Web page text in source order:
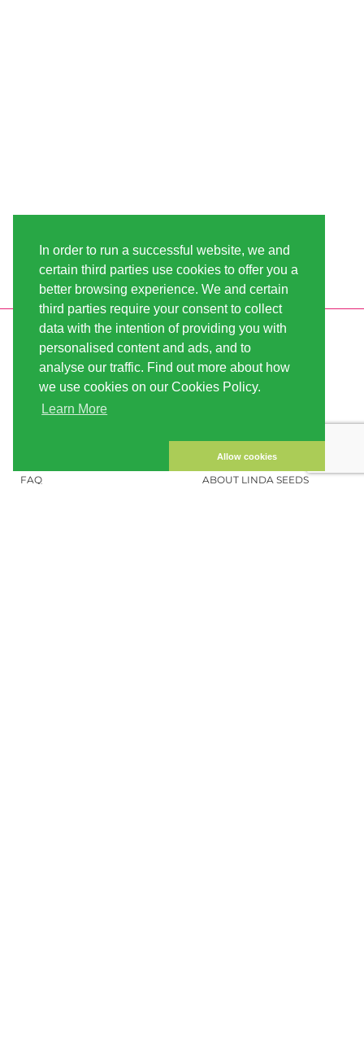
In order to run a successful website, we and
certain third parties use cookies to offer you a
better browsing experience. We and certain
third parties require your consent to collect
data with the intention of providing you with
personalised content and ads, and to
analyse our traffic. Find out more about how
we use cookies on our Cookies Policy.
Learn More
Allow cookies
INFORMATION
SHIPPING
PAYMENT
FAQ
LINDA-SEEDS
CONDITIONS OF USE
SITE MAP
CONTACT US
ABOUT LINDA SEEDS